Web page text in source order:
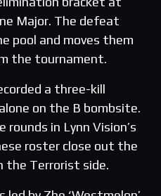
Major. The defeat
pool and moves them
the tournament.
a three-kill
on the B bombsite.
in Lynn Vision’s
roster close out the
the Terrorist side.